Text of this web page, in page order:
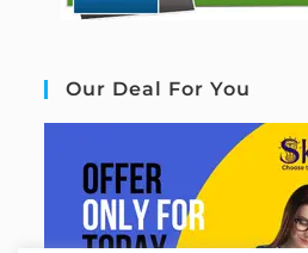
Our Deal For You